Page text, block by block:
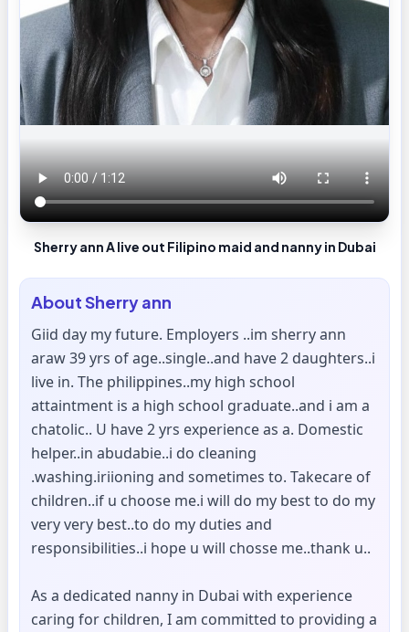
Sherry ann A live out Filipino maid and nanny in Dubai
AboutSherry ann
Giid day my future. Employers ..im sherry ann
araw 39 yrs of age..single..and have 2 daughters..i
live in. The philippines..my high school
attaintment is a high school graduate..and i am a
chatolic.. U have 2 yrs experience as a. Domestic
helper..in abudabie..i do cleaning
.washing.iriioning and sometimes to. Takecare of
children..if u choose me.i will do my best to do my
very very best..to do my duties and
responsibilities..i hope u will chosse me..thank u..
As a dedicated nanny in Dubai with experience
caring for children, I am committed to providing a